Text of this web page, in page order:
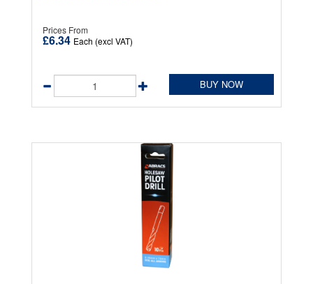
Prices From
£6.34 Each (excl VAT)
BUY NOW